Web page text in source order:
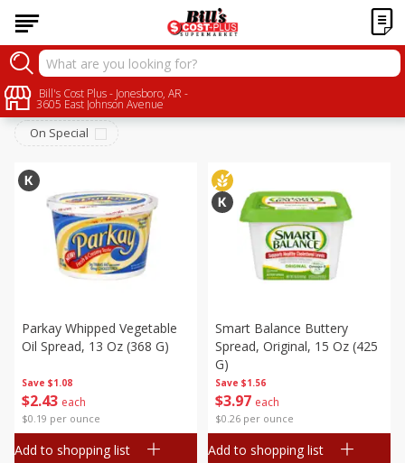
Bill's Cost Plus - Jonesboro, AR -
3605 East Johnson Avenue
Dairy
Sort by:
On Special
Save $1.08
$2 43 each
$0.19 per ounce
Parkay Whipped Vegetable
Oil Spread, 13 Oz (368 G)
Add to shopping list
Save $1.56
$3 97 each
$0.26 per ounce
Smart Balance Buttery
Spread, Original, 15 Oz (425
G)
Add to shopping list